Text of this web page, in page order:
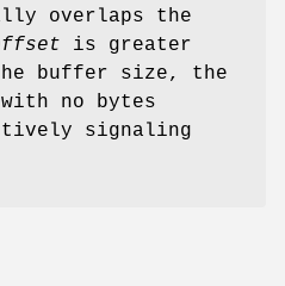
overlaps the
is greater
buffer size, the
no bytes
signaling